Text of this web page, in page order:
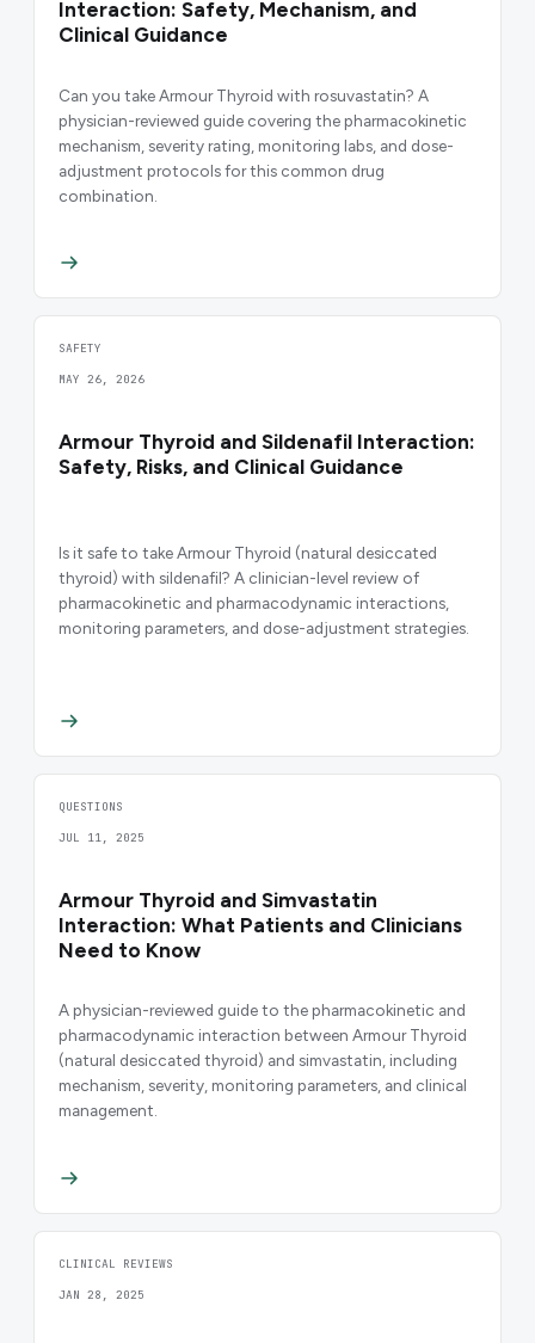
Interaction: Safety, Mechanism, and
Clinical Guidance
Can you take Armour Thyroid with rosuvastatin? A
physician-reviewed guide covering the pharmacokinetic
mechanism, severity rating, monitoring labs, and dose-
adjustment protocols for this common drug
combination.
SAFETY
MAY 26, 2026
Armour Thyroid and Sildenafil Interaction:
Safety, Risks, and Clinical Guidance
Is it safe to take Armour Thyroid (natural desiccated
thyroid) with sildenafil? A clinician-level review of
pharmacokinetic and pharmacodynamic interactions,
monitoring parameters, and dose-adjustment strategies.
QUESTIONS
JUL 11, 2025
Armour Thyroid and Simvastatin
Interaction: What Patients and Clinicians
Need to Know
A physician-reviewed guide to the pharmacokinetic and
pharmacodynamic interaction between Armour Thyroid
(natural desiccated thyroid) and simvastatin, including
mechanism, severity, monitoring parameters, and clinical
management.
CLINICAL REVIEWS
JAN 28, 2025